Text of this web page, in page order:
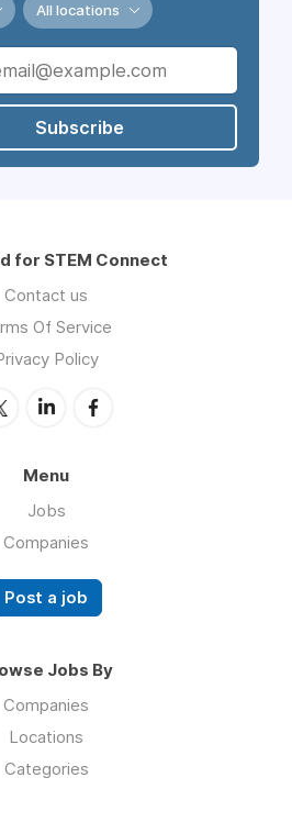
All locations
Subscribe
for STEM Connect
Contact us
Of Service
Policy
Menu
Jobs
Companies
Post a job
Jobs By
Companies
Locations
Categories